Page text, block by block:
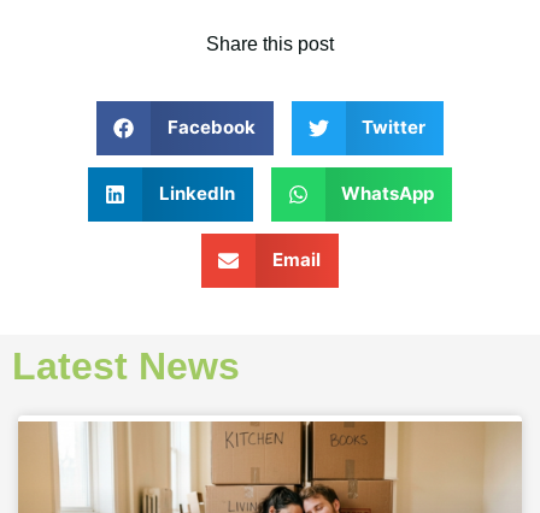
Share this post
Facebook Twitter
LinkedIn WhatsApp
Email
Latest News